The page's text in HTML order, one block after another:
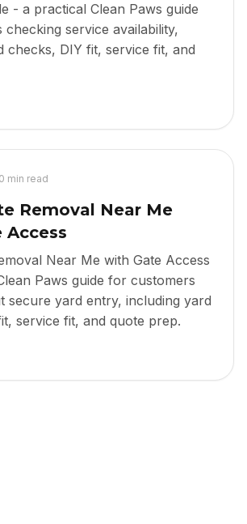
- a practical Clean Paws guide
service availability,
checks, DIY fit, service fit, and
min read
Removal Near Me
Near Me with Gate Access
Paws guide for customers
secure yard entry, including yard
service fit, and quote prep.